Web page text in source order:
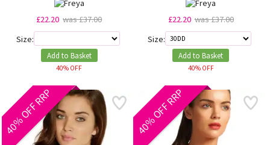
£22.20 was £37.00
Size:
Add to Basket
40% OFF
£22.20 was £37.00
Size:
Add to Basket
40% OFF
40% OFF RRP 40% OFF RRP